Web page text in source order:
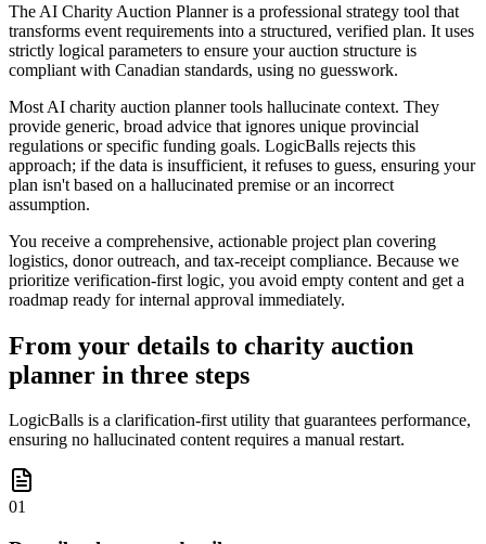
The AI Charity Auction Planner is a professional strategy tool that
transforms event requirements into a structured, verified plan. It uses
strictly logical parameters to ensure your auction structure is
compliant with Canadian standards, using no guesswork.
Most AI charity auction planner tools hallucinate context. They
provide generic, broad advice that ignores unique provincial
regulations or specific funding goals. LogicBalls rejects this
approach; if the data is insufficient, it refuses to guess, ensuring your
plan isn't based on a hallucinated premise or an incorrect
assumption.
You receive a comprehensive, actionable project plan covering
logistics, donor outreach, and tax-receipt compliance. Because we
prioritize verification-first logic, you avoid empty content and get a
roadmap ready for internal approval immediately.
From your details to charity auction
planner in three steps
LogicBalls is a clarification-first utility that guarantees performance,
ensuring no hallucinated content requires a manual restart.
01